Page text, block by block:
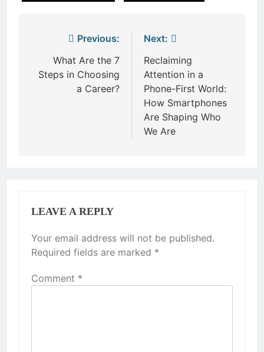
navigation
Previous:
What Are the 7
Steps in Choosing
a Career?
Next:
Reclaiming
Attention in a
Phone-First World:
How Smartphones
Are Shaping Who
We Are
LEAVE A REPLY
Your email address will not be published.
Required fields are marked *
Comment *